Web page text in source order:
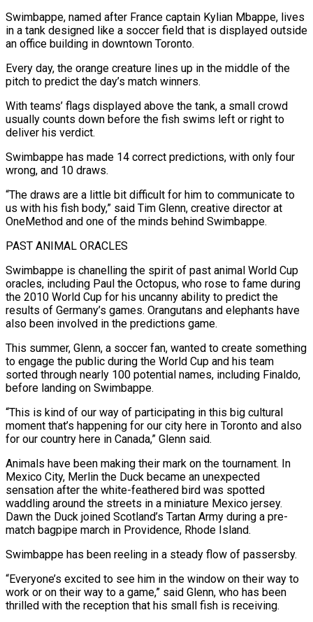
Swimbappe, named after France captain Kylian Mbappe, lives
in a tank ‌designed like a soccer field that is displayed outside
an office building in downtown Toronto.
Every day, the orange creature lines up in the middle of the
pitch to predict the day’s match winners.
With teams’ flags displayed above the tank, a small crowd
usually counts down before the fish swims left or right ‌to ​
deliver his verdict.
Swimbappe has made 14 correct predictions, with only ⁠four
wrong, and 10 draws.
“The draws ⁠are a little bit difficult for him to communicate to
us with his fish body,” said Tim Glenn, creative director at
OneMethod and one of the minds behind Swimbappe.
PAST ANIMAL ORACLES
Swimbappe is chanelling the spirit of past animal World Cup
oracles, including ​Paul the Octopus, who rose to fame during
the 2010 World Cup for his uncanny ability to predict the
results of Germany’s games. Orangutans and elephants have
also been ⁠involved in the predictions game.
This summer, Glenn, a ⁠soccer fan, wanted to create something
to engage the public during the ​World Cup and his team
sorted through nearly 100 potential names, including Finaldo,
before landing ​on Swimbappe.
“This is kind of our way of participating in this big cultural
‌moment that’s happening for our city here in Toronto and also
for our country here in Canada,” Glenn said.
Animals have been making their mark on the tournament. In
Mexico City, Merlin the Duck became an unexpected
sensation after the white-feathered bird was spotted
waddling around the ⁠streets in a miniature Mexico jersey.
Dawn the Duck joined Scotland’s Tartan Army during a pre-
match bagpipe march in Providence, Rhode Island.
Swimbappe has been reeling in a steady flow of passersby.
“Everyone’s ⁠excited to see him in ‌the window on their way to
work or on their way ⁠to a game,” said Glenn, who has been
thrilled with the ​reception ‌that his small fish is receiving.